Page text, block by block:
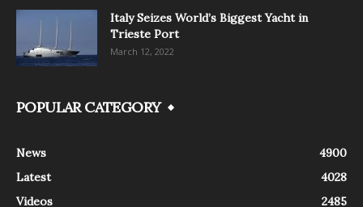
Italy Seizes World’s Biggest Yacht in
Trieste Port
March 12, 2022
POPULAR CATEGORY
News
4900
Latest
4028
Videos
2485